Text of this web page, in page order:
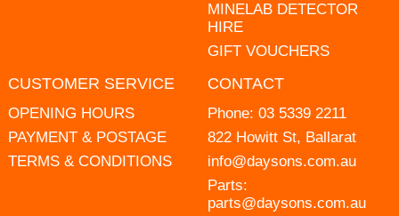
MINELAB DETECTOR
HIRE
GIFT VOUCHERS
CUSTOMER SERVICE
OPENING HOURS
PAYMENT & POSTAGE
TERMS & CONDITIONS
CONTACT
Phone: 03 5339 2211
822 Howitt St, Ballarat
info@daysons.com.au
Parts:
parts@daysons.com.au